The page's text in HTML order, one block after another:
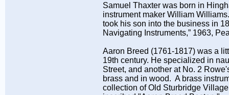
Samuel Thaxter was born in
instrument maker William
took his son into the business in
Navigating Instruments,” 1963,
Aaron Breed (1761-1817) was a
19th century. He specialized in
Street, and another at No. 2
brass and in wood. A brass
collection of Old Sturbridge